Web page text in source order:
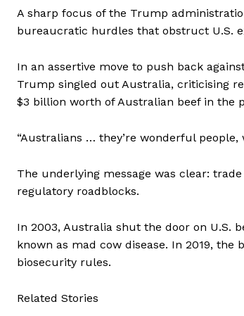
A sharp focus of the Trump
bureaucratic hurdles that obstruct U.S.
In an assertive move to push back
Trump singled out Australia, criticising
$3 billion worth of Australian beef in the
“Australians … they’re wonderful
The underlying message was clear:
regulatory roadblocks.
In 2003, Australia shut the door on U.S.
known as mad cow disease. In 2019,
biosecurity rules.
Related Stories